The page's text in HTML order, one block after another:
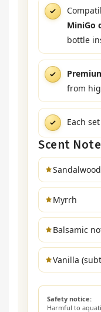
MiniGo
bottle
from
Each
Scent
Sandalwood
Myrrh
Balsamic
Vanilla
Safety notice:
Harmful to